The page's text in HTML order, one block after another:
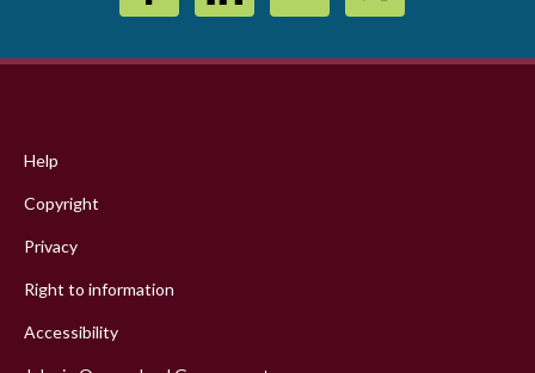
menu
Help
Copyright
Privacy
Right to information
Accessibility